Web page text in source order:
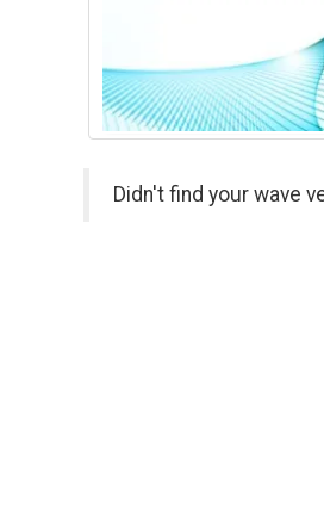
Didn't find your wave